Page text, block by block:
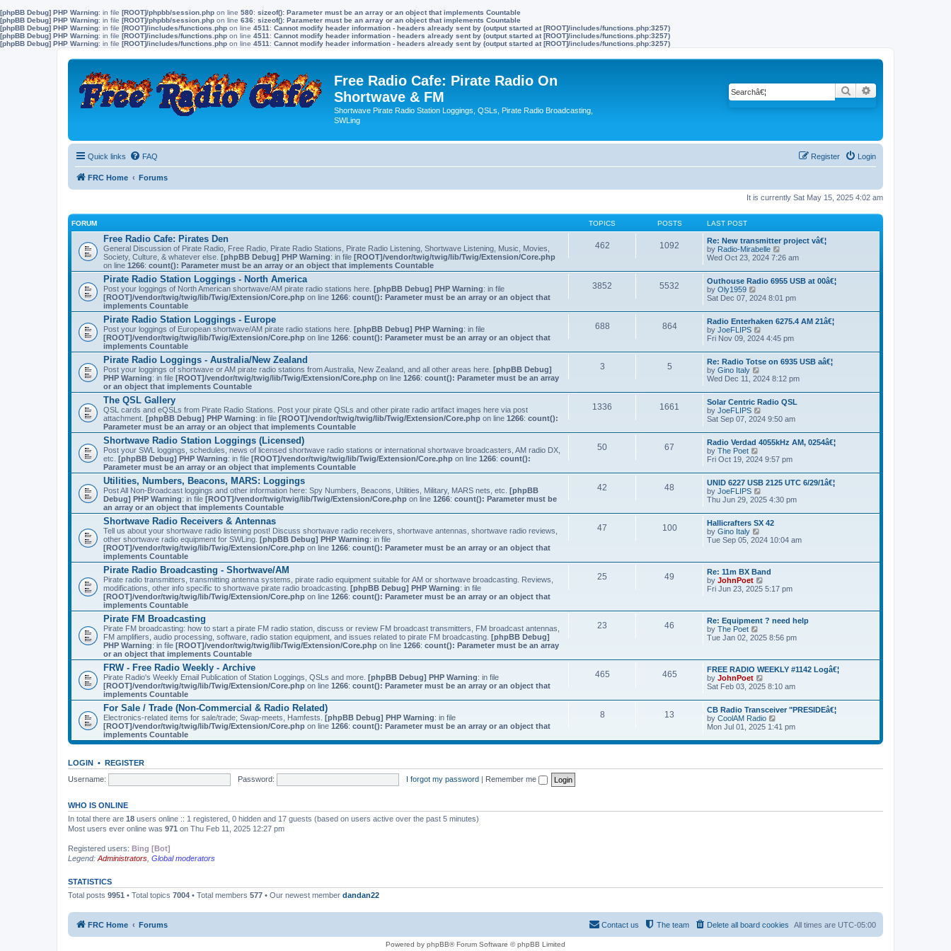
[phpBB Debug] PHP Warning: in file [ROOT]/phpbb/session.php on line 580: sizeof(): Parameter must be an array or an object that implements Countable
[phpBB Debug] PHP Warning: in file [ROOT]/phpbb/session.php on line 636: sizeof(): Parameter must be an array or an object that implements Countable
[phpBB Debug] PHP Warning: in file [ROOT]/includes/functions.php on line 4511 : Cannot modify header information - headers already sent by (output started at [ROOT]/includes/functions.php:3257)
[phpBB Debug] PHP Warning: in file [ROOT]/includes/functions.php on line 4511 : Cannot modify header information - headers already sent by (output started at [ROOT]/includes/functions.php:3257)
[phpBB Debug] PHP Warning: in file [ROOT]/includes/functions.php on line 4511 : Cannot modify header information - headers already sent by (output started at [ROOT]/includes/functions.php:3257)
Free Radio Cafe: Pirate Radio On
Shortwave & FM
Shortwave Pirate Radio Station Loggings, QSLs, Pirate Radio Broadcasting,
SWLing
Search
Quick links FAQ Login
Register
FRC Home Forums
It is currently Sat May 15, 2025 4:02 am
FORUM TOPICS POSTS LAST POST
Free Radio Cafe: Pirates Den
General Discussion of Pirate Radio, Free Radio, Pirate Radio Stations, Pirate Radio Listening, Shortwave Listening, Music, Movies,
Society, Culture, & whatever else. [phpBB Debug] PHP Warning: in file [ROOT]/vendor/twig/twig/lib/Twig/Extension/Core.php
on line 1266: count(): Parameter must be an array or an object that implements Countable
462 1092
Re: New transmitter project vâ€¦
by Radio-Mirabelle
i
w
t
e
a
t
e
s
t
p
s
Wed Oct 23, 2024 7:26 am
Pirate Radio Station Loggings - North America
Post your loggings of North American shortwave/AM pirate radio stations here. [phpBB Debug] PHP Warning: in file
[ROOT]/vendor/twig/twig/lib/Twig/Extension/Core.php on line 1266: count(): Parameter must be an array or an object that
implements Countable
3852 5532
Outhouse Radio 6955 USB at 00â€¦
by Oly1959
i
w
t
h
e
t
e
s
t
p
o
s
Sat Dec 07, 2024 8:01 pm
Pirate Radio Station Loggings - Europe
Post your loggings of European shortwave/AM pirate radio stations here. [phpBB Debug] PHP Warning: in file
[ROOT]/vendor/twig/twig/lib/Twig/Extension/Core.php on line 1266: count(): Parameter must be an array or an object that
implements Countable
688 864
Radio Enterhaken 6275.4 AM 21â€¦
by JoeFLIPS
i
w
t
e
a
t
e
s
t
p
s
Fri Nov 09, 2024 4:45 pm
Pirate Radio Loggings - Australia/New Zealand
Post your loggings of shortwave or AM pirate radio stations from Australia, New Zealand, and all other areas here. [phpBB Debug]
PHP Warning: in file [ROOT]/vendor/twig/twig/lib/Twig/Extension/Core.php on line 1266: count(): Parameter must be an array
or an object that implements Countable
3 5
Re: Radio Totse on 6935 USB aâ€¦
by Gino Italy
i
w
t
h
e
a
t
e
s
t
p
o
s
Wed Dec 11, 2024 8:12 pm
The QSL Gallery
QSL cards and eQSLs from Pirate Radio Stations. Post your pirate QSLs and other pirate radio artifact images here via post
attachment. [phpBB Debug] PHP Warning: in file [ROOT]/vendor/twig/twig/lib/Twig/Extension/Core.php on line 1266: count():
Parameter must be an array or an object that implements Countable
1336 1661
Solar Centric Radio QSL
by JoeFLIPS
i
w
t
e
a
t
e
s
t
p
s
Sat Sep 07, 2024 9:50 am
Shortwave Radio Station Loggings (Licensed)
Post your SWL loggings, schedules, news of licensed shortwave radio stations or international shortwave broadcasters, AM radio DX,
etc. [phpBB Debug] PHP Warning: in file [ROOT]/vendor/twig/twig/lib/Twig/Extension/Core.php on line 1266: count():
Parameter must be an array or an object that implements Countable
50 67
Radio Verdad 4055kHz AM, 0254â€¦
by The Poet
i
w
t
h
e
a
t
e
s
p
o
s
t
Fri Oct 19, 2024 9:57 pm
Utilities, Numbers, Beacons, MARS: Loggings
Post All Non-Broadcast loggings and other information here: Spy Numbers, Beacons, Utilities, Military, MARS nets, etc. [phpBB
Debug] PHP Warning: in file [ROOT]/vendor/twig/twig/lib/Twig/Extension/Core.php on line 1266: count(): Parameter must be
an array or an object that implements Countable
42 48
UNID 6227 USB 2125 UTC 6/29/1â€¦
by JoeFLIPS
i
w
t
e
e
s
t
o
s
Thu Jun 29, 2025 4:30 pm
Shortwave Radio Receivers & Antennas
Tell us about your shortwave radio listening post! Discuss shortwave radio receivers, shortwave antennas, shortwave radio reviews,
other shortwave radio equipment for SWLing. [phpBB Debug] PHP Warning: in file
[ROOT]/vendor/twig/twig/lib/Twig/Extension/Core.php on line 1266: count(): Parameter must be an array or an object that
implements Countable
47 100
Hallicrafters SX 42
by Gino Italy
i
t
h
e
l
s
t
p
s
t
Tue Sep 05, 2024 10:04 am
Pirate Radio Broadcasting - Shortwave/AM
Pirate radio transmitters, transmitting antenna systems, pirate radio equipment suitable for AM or shortwave broadcasting. Reviews,
modifications, other info specific to shortwave pirate radio broadcasting. [phpBB Debug] PHP Warning: in file
[ROOT]/vendor/twig/twig/lib/Twig/Extension/Core.php on line 1266: count(): Parameter must be an array or an object that
implements Countable
25 49
Re: 11m BX Band
by JohnPoet
i
t
h
l
e
s
t
p
o
s
t
Fri Jun 23, 2025 5:17 pm
Pirate FM Broadcasting
Pirate FM broadcasting: how to start a pirate FM radio station, discuss or review FM broadcast transmitters, FM broadcast antennas,
FM amplifiers, audio processing, software, radio station equipment, and issues related to pirate FM broadcasting. [phpBB Debug]
PHP Warning: in file [ROOT]/vendor/twig/twig/lib/Twig/Extension/Core.php on line 1266: count(): Parameter must be an array
or an object that implements Countable
23 46
Re: Equipment ? need help
by The Poet
i
t
h
e
l
e
s
t
p
Tue Jan 02, 2025 8:56 pm
FRW - Free Radio Weekly - Archive
Pirate Radio's Weekly Email Publication of Station Loggings, QSLs and more. [phpBB Debug] PHP Warning: in file
[ROOT]/vendor/twig/twig/lib/Twig/Extension/Core.php on line 1266: count(): Parameter must be an array or an object that
implements Countable
465 465
FREE RADIO WEEKLY #1142 Logâ€¦
by JohnPoet
i
w
t
h
e
a
s
t
Sat Feb 03, 2025 8:10 am
For Sale / Trade (Non-Commercial & Radio Related)
Electronics-related items for sale/trade; Swap-meets, Hamfests. [phpBB Debug] PHP Warning: in file
[ROOT]/vendor/twig/twig/lib/Twig/Extension/Core.php on line 1266: count(): Parameter must be an array or an object that
implements Countable
8 13
CB Radio Transceiver "PRESIDEâ€¦
by CoolAM Radio
i
w
e
s
Mon Jul 01, 2025 1:41 pm
LOGIN • REGISTER
Username:
Password: I forgot my password | Remember me
WHO IS ONLINE
In total there are 18 users online :: 1 registered, 0 hidden and 17 guests (based on users active over the past 5 minutes)
Most users ever online was 971 on Thu Feb 11, 2025 12:27 pm
Registered users: Bing [Bot]
Legend: Administrators Global moderators
STATISTICS
Total posts 9951 • Total topics 7004 • Total members 577 • Our newest member dandan22
FRC Home Forums All times are UTC-05:00
Delete all board cookies
The team
Contact us
Powered by phpBB® Forum Software © phpBB Limited